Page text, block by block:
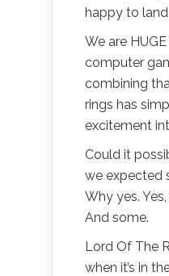
happy to
We are
computer
combining
rings has
excitement
Could it
we expected
Why yes.
And some.
Lord Of The
when it’s in